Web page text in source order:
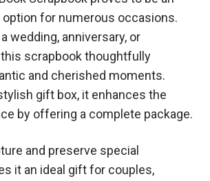
for numerous occasions.
wedding, anniversary, or
this scrapbook thoughtfully
and cherished moments.
gift box, it enhances the
by offering a complete package.
and preserve special
it an ideal gift for couples,